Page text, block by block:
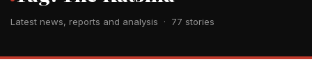
Latest news, reports and analysis · 77 stories